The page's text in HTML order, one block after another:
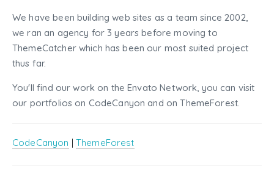
We have been building web sites as a team since 2002,
we ran an agency for 3 years before moving to
ThemeCatcher which has been our most suited project
thus far.
You'll find our work on the Envato Network, you can visit
our portfolios on CodeCanyon and on ThemeForest.
CodeCanyon | ThemeForest